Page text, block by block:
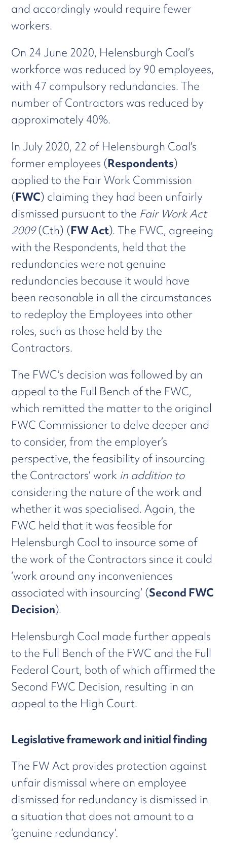
and accordingly would require fewer
workers.
On 24 June 2020, Helensburgh Coal’s
workforce was reduced by 90 employees,
with 47 compulsory redundancies. The
number of Contractors was reduced by
approximately 40%.
In July 2020, 22 of Helensburgh Coal’s
former employees (Respondents)
applied to the Fair Work Commission
(FWC) claiming they had been unfairly
dismissed pursuant to the Fair Work Act
2009(Cth) (FW Act). The FWC, agreeing
with the Respondents, held that the
redundancies were not genuine
redundancies because it would have
been reasonable in all the circumstances
to redeploy the Employees into other
roles, such as those held by the
Contractors.
The FWC’s decision was followed by an
appeal to the Full Bench of the FWC,
which remitted the matter to the original
FWC Commissioner to delve deeper and
to consider, from the employer’s
perspective, the feasibility of insourcing
the Contractors’ work in addition to
considering the nature of the work and
whether it was specialised. Again, the
FWC held that it was feasible for
Helensburgh Coal to insource some of
the work of the Contractors since it could
‘work around any inconveniences
associated with insourcing’ (Second FWC
Decision).
Helensburgh Coal made further appeals
to the Full Bench of the FWC and the Full
Federal Court, both of which affirmed the
Second FWC Decision, resulting in an
appeal to the High Court.
Legislative framework and initial finding
The FW Act provides protection against
unfair dismissal where an employee
dismissed for redundancy is dismissed in
a situation that does not amount to a
‘genuine redundancy’.